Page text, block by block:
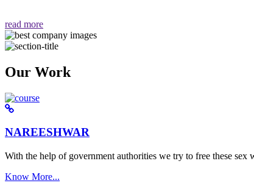
read more
Our Work
NAREESHWAR
With the help of government authorities we try to free these sex
Know More...